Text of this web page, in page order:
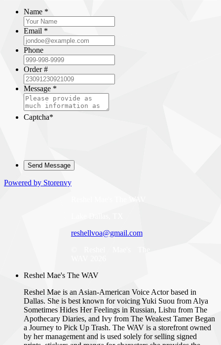
Name *
Email *
Phone
Order #
Message *
Captcha*
Powered by Storenvy
reshellvoa@gmail.com
Reshel Mae's The WAV
Reshel Mae is an Asian-American Voice Actor based in
Dallas. She is best known for voicing Yuki Suou from Alya
Sometimes Hides Her Feelings in Russian, Lishu from The
Apothecary Diaries, and Ivy from The Weakest Tamer Began
a Journey to Pick Up Trash. The WAV is a storefront owned
by her management and is used solely for selling signed